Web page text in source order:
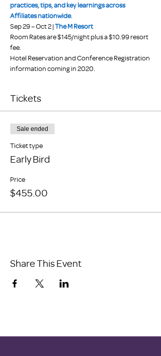
practices, tips, and key learnings across
Affiliates nationwide.
Sep 29 – Oct 2 | The M Resort
Room Rates are $145/night plus a $10.99 resort
fee.
Hotel Reservation and Conference Registration
information coming in 2020.
Tickets
Sale ended
Ticket type
Early Bird
Price
$455.00
Share This Event